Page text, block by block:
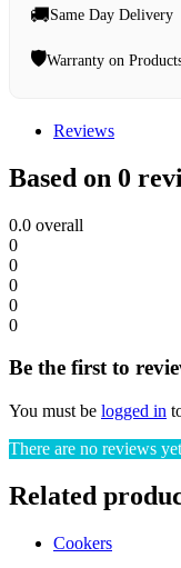
🚚Same Day Delivery
🛡️Warranty on
Reviews
Based on 0
0.0 overall
0
0
0
0
0
Be the first to
You must be logged in
There are no reviews
Related
Cookers